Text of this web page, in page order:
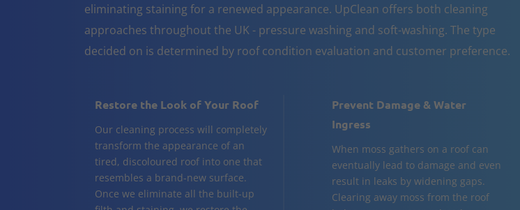
eliminating staining for a renewed appearance. UpClean offers both cleaning
approaches throughout the UK - pressure washing and soft-washing. The type
decided on is determined by roof condition evaluation and customer preference.
Restore the Look of Your Roof
Our cleaning process will completely
transform the appearance of an
tired, discoloured roof into one that
resembles a brand-new surface.
Once we eliminate all the built-up
Prevent Damage & Water
Ingress
When moss gathers on a roof can
eventually lead to damage and even
result in leaks by widening gaps.
Clearing away moss from the roof